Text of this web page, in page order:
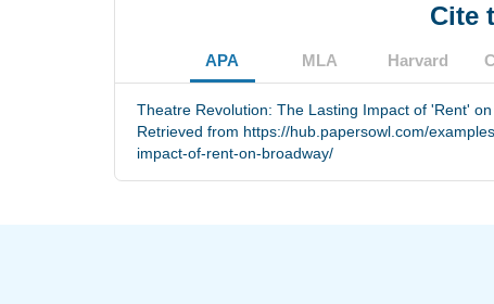
Cite
APA MLA Harvard
Theatre Revolution: The Lasting Impact of 'Rent'
Retrieved from https://hub.papersowl.com/
impact-of-rent-on-broadway/